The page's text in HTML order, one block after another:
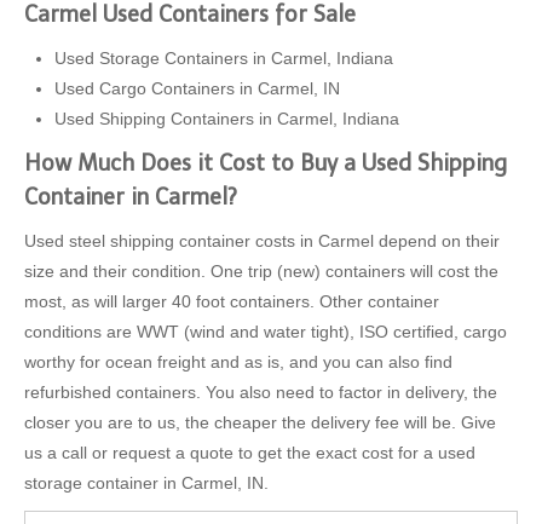
Carmel Used Containers for Sale
Used Storage Containers in Carmel, Indiana
Used Cargo Containers in Carmel, IN
Used Shipping Containers in Carmel, Indiana
How Much Does it Cost to Buy a Used Shipping
Container in Carmel?
Used steel shipping container costs in Carmel depend on their
size and their condition. One trip (new) containers will cost the
most, as will larger 40 foot containers. Other container
conditions are WWT (wind and water tight), ISO certified, cargo
worthy for ocean freight and as is, and you can also find
refurbished containers. You also need to factor in delivery, the
closer you are to us, the cheaper the delivery fee will be. Give
us a call or request a quote to get the exact cost for a used
storage container in Carmel, IN.